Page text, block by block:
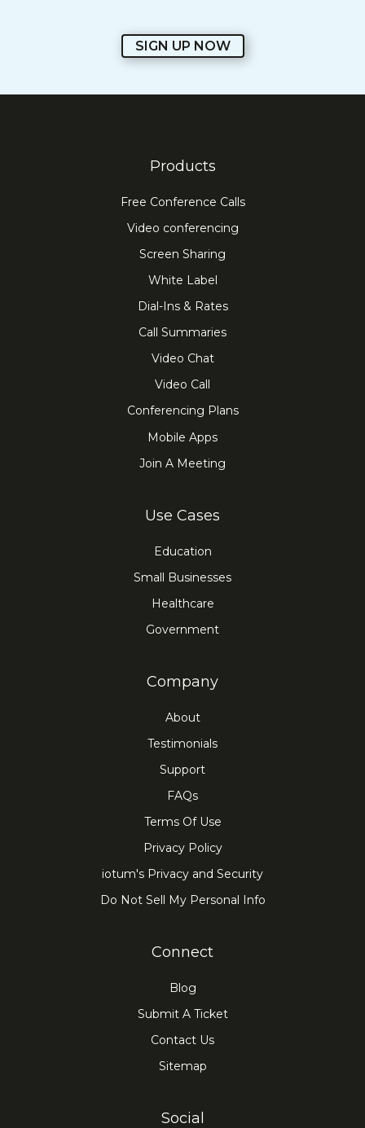
SIGN UP NOW
Products
Free Conference Calls
Video conferencing
Screen Sharing
White Label
Dial-Ins & Rates
Call Summaries
Video Chat
Video Call
Conferencing Plans
Mobile Apps
Join A Meeting
Use Cases
Education
Small Businesses
Healthcare
Government
Company
About
Testimonials
Support
FAQs
Terms Of Use
Privacy Policy
iotum's Privacy and Security
Do Not Sell My Personal Info
Connect
Blog
Submit A Ticket
Contact Us
Sitemap
Social